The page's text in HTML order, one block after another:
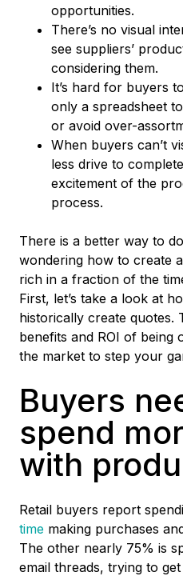
opportunities.
There’s no visual
see suppliers’
considering them.
It’s hard for buyers
only a spreadsheet
or avoid over-
When buyers can’t
less drive to
excitement of the
process.
There is a better way to
wondering how to create
rich in a fraction of the
First, let’s take a look at
historically create quotes.
benefits and ROI of
the market to step your
Buyers
spend
with
Retail buyers report
time making purchases
The other nearly 75% is
email threads, trying to